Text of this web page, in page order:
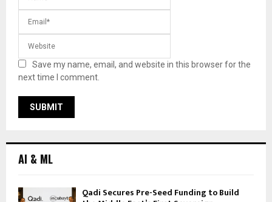
Save my name, email, and website in this browser for the
next time I comment.
AI & ML
Qadi Secures Pre-Seed Funding to Build